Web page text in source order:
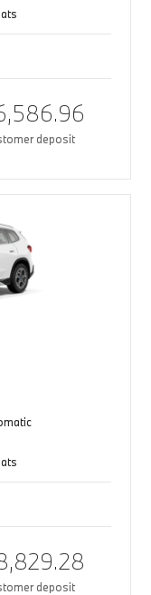
deposit
deposit